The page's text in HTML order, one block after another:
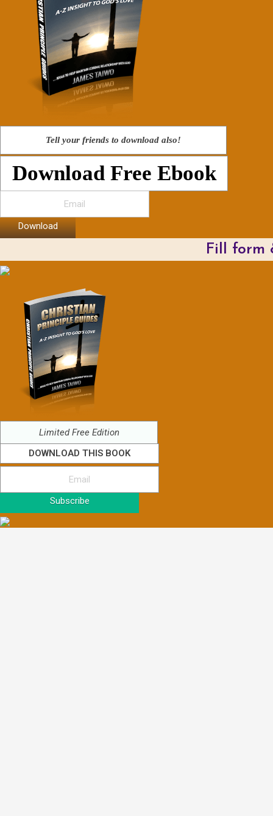
Tell your friends to download also!
Download Free Ebook
Download
Fill form
Limited Free Edition
DOWNLOAD THIS BOOK
Subscribe